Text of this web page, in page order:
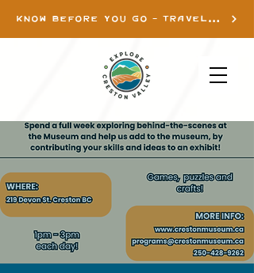
KNOW BEFORE YOU GO - TRAVEL INFO